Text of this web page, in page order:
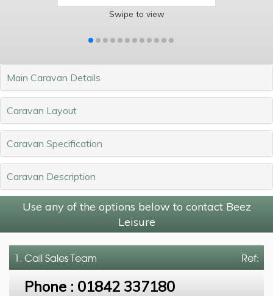
Swipe to view
Main Caravan Details
Caravan Layout
Caravan Specification
Caravan Description
Use any of the options below to contact Beez
Leisure
Ref:
1. CallSales Team
Phone : 01842 337180